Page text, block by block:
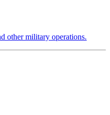
other military operations.